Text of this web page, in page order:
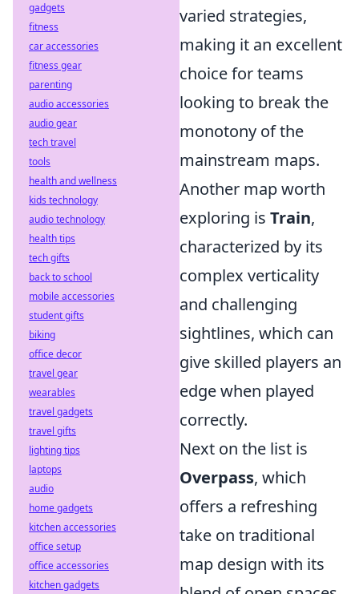
varied strategies,
making it an excellent
choice for teams
looking to break the
monotony of the
mainstream maps.
Another map worth
exploring is Train,
characterized by its
complex verticality
and challenging
sightlines, which can
give skilled players an
edge when played
correctly.
Next on the list is
Overpass, which
offers a refreshing
take on traditional
map design with its
gadgets
fitness
car accessories
fitness gear
parenting
audio accessories
audio gear
tech travel
tools
health and wellness
kids technology
audio technology
health tips
tech gifts
back to school
mobile accessories
student gifts
biking
office decor
travel gear
wearables
travel gadgets
travel gifts
lighting tips
laptops
audio
home gadgets
kitchen accessories
office setup
office accessories
kitchen gadgets